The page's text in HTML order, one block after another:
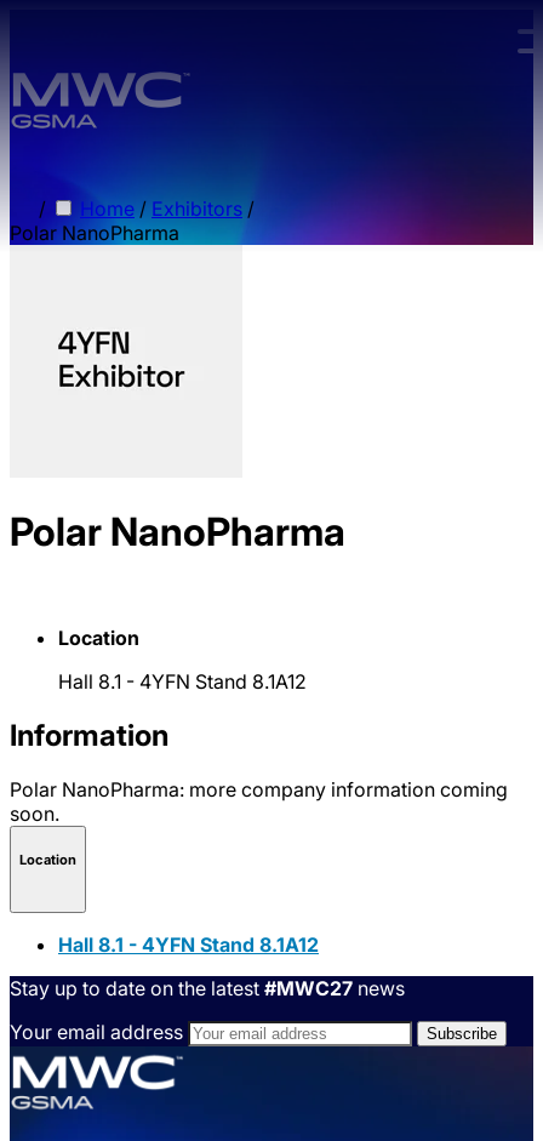
/ Home / Exhibitors /
Polar NanoPharma
Polar NanoPharma
Location
Hall 8.1 - 4YFN Stand 8.1A12
Information
Polar NanoPharma: more company information coming
soon.
Location
Hall 8.1 - 4YFN Stand 8.1A12
Stay up to date on the latest #MWC27 news
Your email address